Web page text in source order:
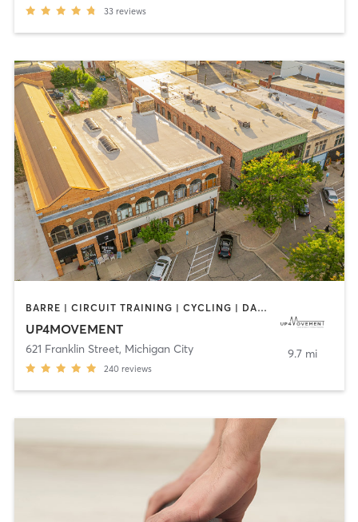
33 reviews
BARRE | CIRCUIT TRAINING | CYCLING | DANCE | PILATES | WEIGHT TRAINING
UP4MOVEMENT
621 Franklin Street, Michigan City
240 reviews
9.7 mi